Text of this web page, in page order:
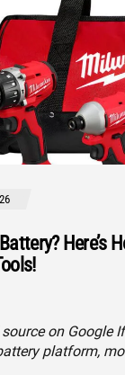
Here’s
on Google
platform,